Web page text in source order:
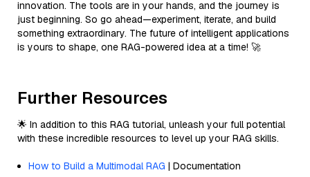
innovation. The tools are in your hands, and the journey is
just beginning. So go ahead—experiment, iterate, and build
something extraordinary. The future of intelligent applications
is yours to shape, one RAG-powered idea at a time! 🚀
Further Resources
🌟 In addition to this RAG tutorial, unleash your full potential
with these incredible resources to level up your RAG skills.
How to Build a Multimodal RAG | Documentation